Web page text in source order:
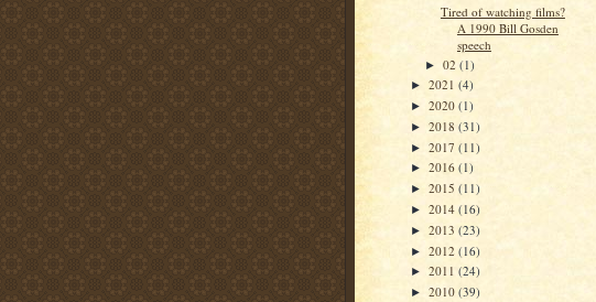
Tired of watching films?
A 1990 Bill Gosden
speech
►02(1)
► 2021 (4)
► 2020 (1)
► 2018 (31)
► 2017 (11)
► 2016 (1)
► 2015 (11)
► 2014 (16)
► 2013 (23)
► 2012 (16)
► 2011 (24)
► 2010 (39)